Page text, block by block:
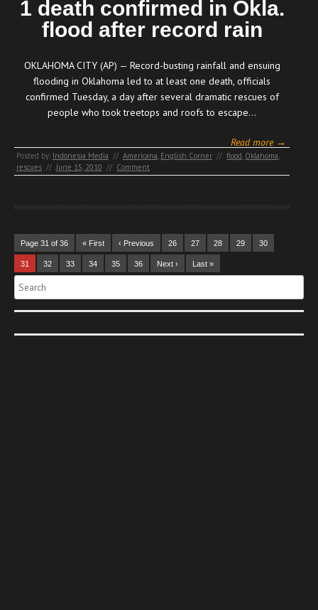
1 death confirmed in Okla.
flood after record rain
OKLAHOMA CITY (AP) — Record-busting rainfall and ensuing
flooding in Oklahoma led to at least one death, officials
confirmed Tuesday, a day after several dramatic rescues of
people who took treetops and roofs to escape…
Read more →
Posted by: Indonesia Media // Americana English Corner // flood Oklahoma
rescues // June 15, 2010 // Comment
Page 31 of 36 « First ‹ Previous 26 27 28 29 30
31 32 33 34 35 36 Next › Last »
Search